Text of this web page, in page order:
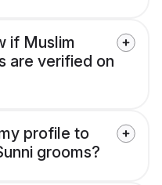
if Muslim
are verified on
profile to
grooms?